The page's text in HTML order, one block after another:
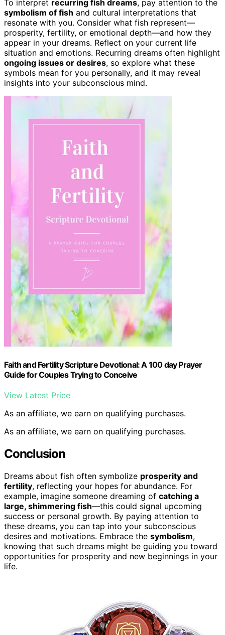
To interpret recurring fish dreams, pay attention to the
symbolism of fish and cultural interpretations that
resonate with you. Consider what fish represent—
prosperity, fertility, or emotional depth—and how they
appear in your dreams. Reflect on your current life
situation and emotions. Recurring dreams often highlight
ongoing issues or desires, so explore what these
symbols mean for you personally, and it may reveal
insights into your subconscious mind.
Faith and Fertility Scripture Devotional: A 100 day Prayer
Guide for Couples Trying to Conceive
View Latest Price
As an affiliate, we earn on qualifying purchases.
As an affiliate, we earn on qualifying purchases.
Conclusion
Dreams about fish often symbolize prosperity and
fertility, reflecting your hopes for abundance. For
example, imagine someone dreaming of catching a
large, shimmering fish—this could signal upcoming
success or personal growth. By paying attention to
these dreams, you can tap into your subconscious
desires and motivations. Embrace the symbolism,
knowing that such dreams might be guiding you toward
opportunities for prosperity and new beginnings in your
life.